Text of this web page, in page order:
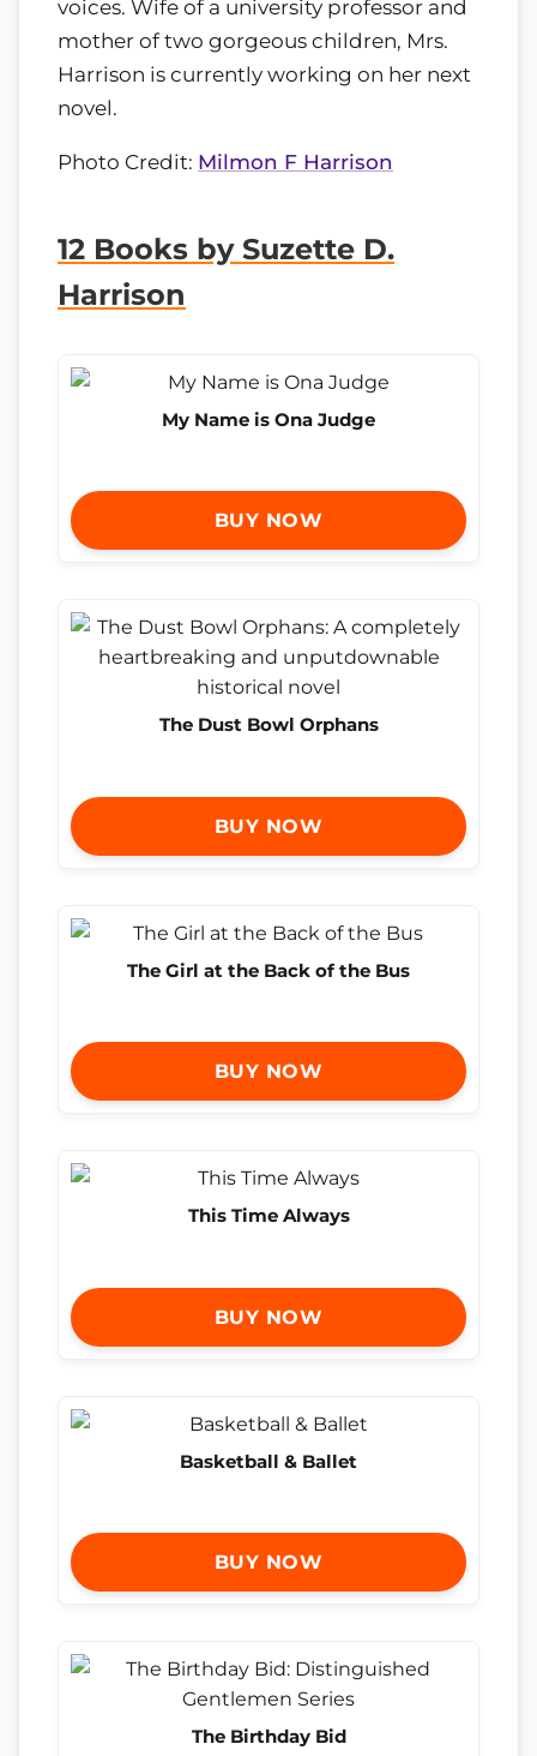
voices. Wife of a university professor and
mother of two gorgeous children, Mrs.
Harrison is currently working on her next
novel.
Photo Credit: Milmon F Harrison
12 Books by Suzette D.
Harrison
My Name is Ona Judge
BUY NOW
The Dust Bowl Orphans
BUY NOW
The Girl at the Back of the Bus
BUY NOW
This Time Always
BUY NOW
Basketball & Ballet
BUY NOW
The Birthday Bid